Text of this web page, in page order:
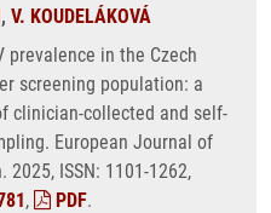
, V. KOUDELÁKOVÁ
prevalence in the Czech
screening population: a
clinician-collected and self-
European Journal of
2025, ISSN: 1101-1262,
, PDF.